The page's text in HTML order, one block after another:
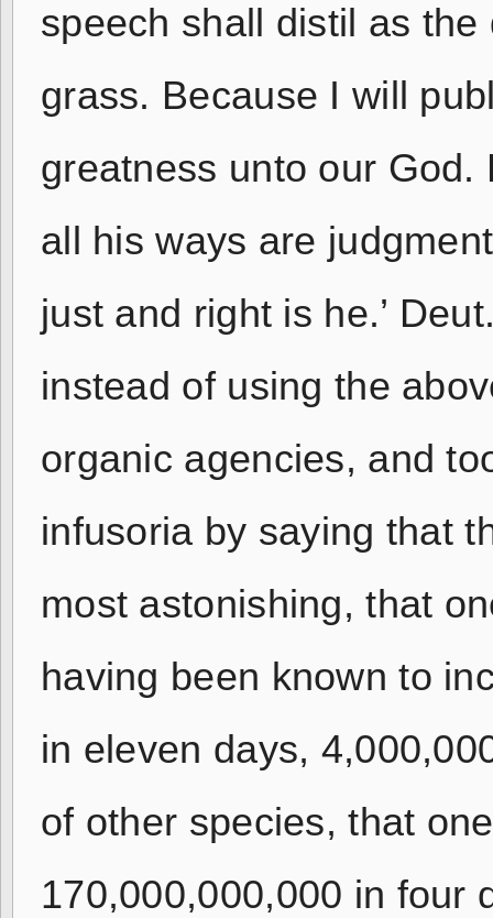
speech shall distil as
grass. Because I will
greatness unto our
all his ways are
just and right is he.’
instead of using the
organic agencies, and
infusoria by saying that
most astonishing, that
having been known to
in eleven days,
of other species, that
170,000,000,000 in four